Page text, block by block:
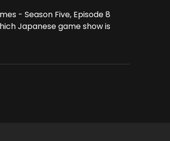
- Season Five, Episode 8
Japanese game show is